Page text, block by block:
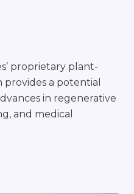
proprietary plant-
a potential
in regenerative
and medical